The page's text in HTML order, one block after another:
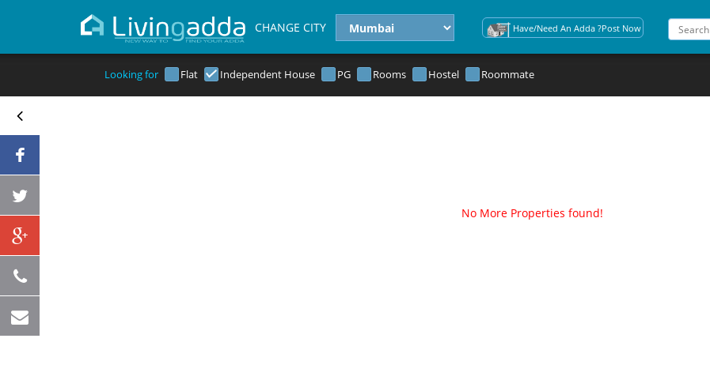
CHANGE CITY Have/Need An Adda ?Post Now
Looking for Flat Independent House PG Rooms Hostel Roommate
No More Properties found!